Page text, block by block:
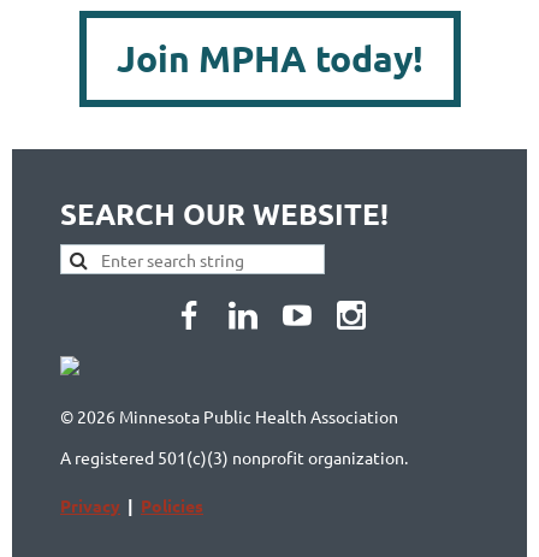
Join MPHA today!
SEARCH OUR WEBSITE!
© 2026 Minnesota Public Health Association
A registered 501(c)(3) nonprofit organization.
Privacy | Policies